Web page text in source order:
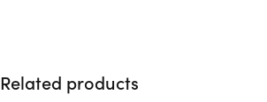
Related products